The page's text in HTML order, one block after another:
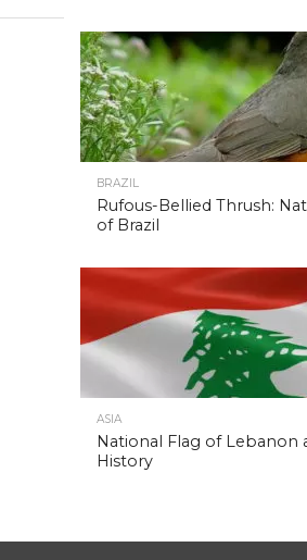
BRAZIL
Rufous-Bellied Thrush:
of Brazil
ASIA
National Flag of Lebanon
History